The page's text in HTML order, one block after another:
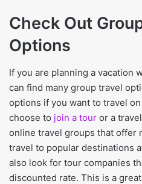
Check Out
Options
If you are planning a vacation
can find many group travel
options if you want to travel
choose to join a tour or a
online travel groups that offer
travel to popular destinations
also look for tour companies
discounted rate. This is a